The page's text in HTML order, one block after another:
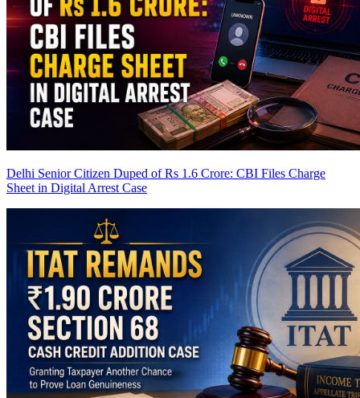
Delhi Senior Citizen Duped of Rs 1.6 Crore: CBI Files Charge
Sheet in Digital Arrest Case